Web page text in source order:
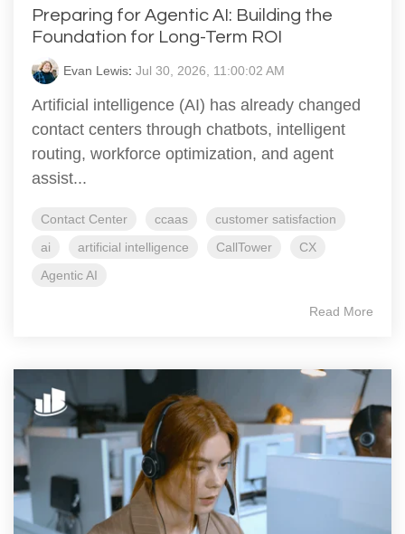
Preparing for Agentic AI: Building the
Foundation for Long-Term ROI
Evan Lewis: Jul 30, 2026, 11:00:02 AM
Artificial intelligence (AI) has already changed
contact centers through chatbots, intelligent
routing, workforce optimization, and agent
assist...
Contact Center ccaas
customer satisfaction
ai
artificial intelligence CallTower
CX
Agentic AI
Read More